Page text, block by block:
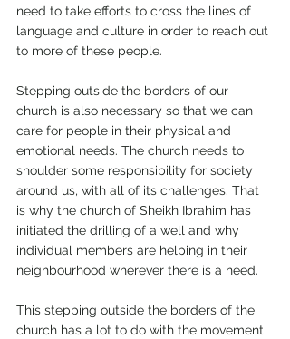
need to take efforts to cross the lines of
language and culture in order to reach out
to more of these people.
Stepping outside the borders of our
church is also necessary so that we can
care for people in their physical and
emotional needs. The church needs to
shoulder some responsibility for society
around us, with all of its challenges. That
is why the church of Sheikh Ibrahim has
initiated the drilling of a well and why
individual members are helping in their
neighbourhood wherever there is a need.
This stepping outside the borders of the
church has a lot to do with the movement